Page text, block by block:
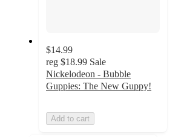
$14.99
reg $18.99 Sale
Nickelodeon - Bubble
Guppies: The New Guppy!
Add to cart